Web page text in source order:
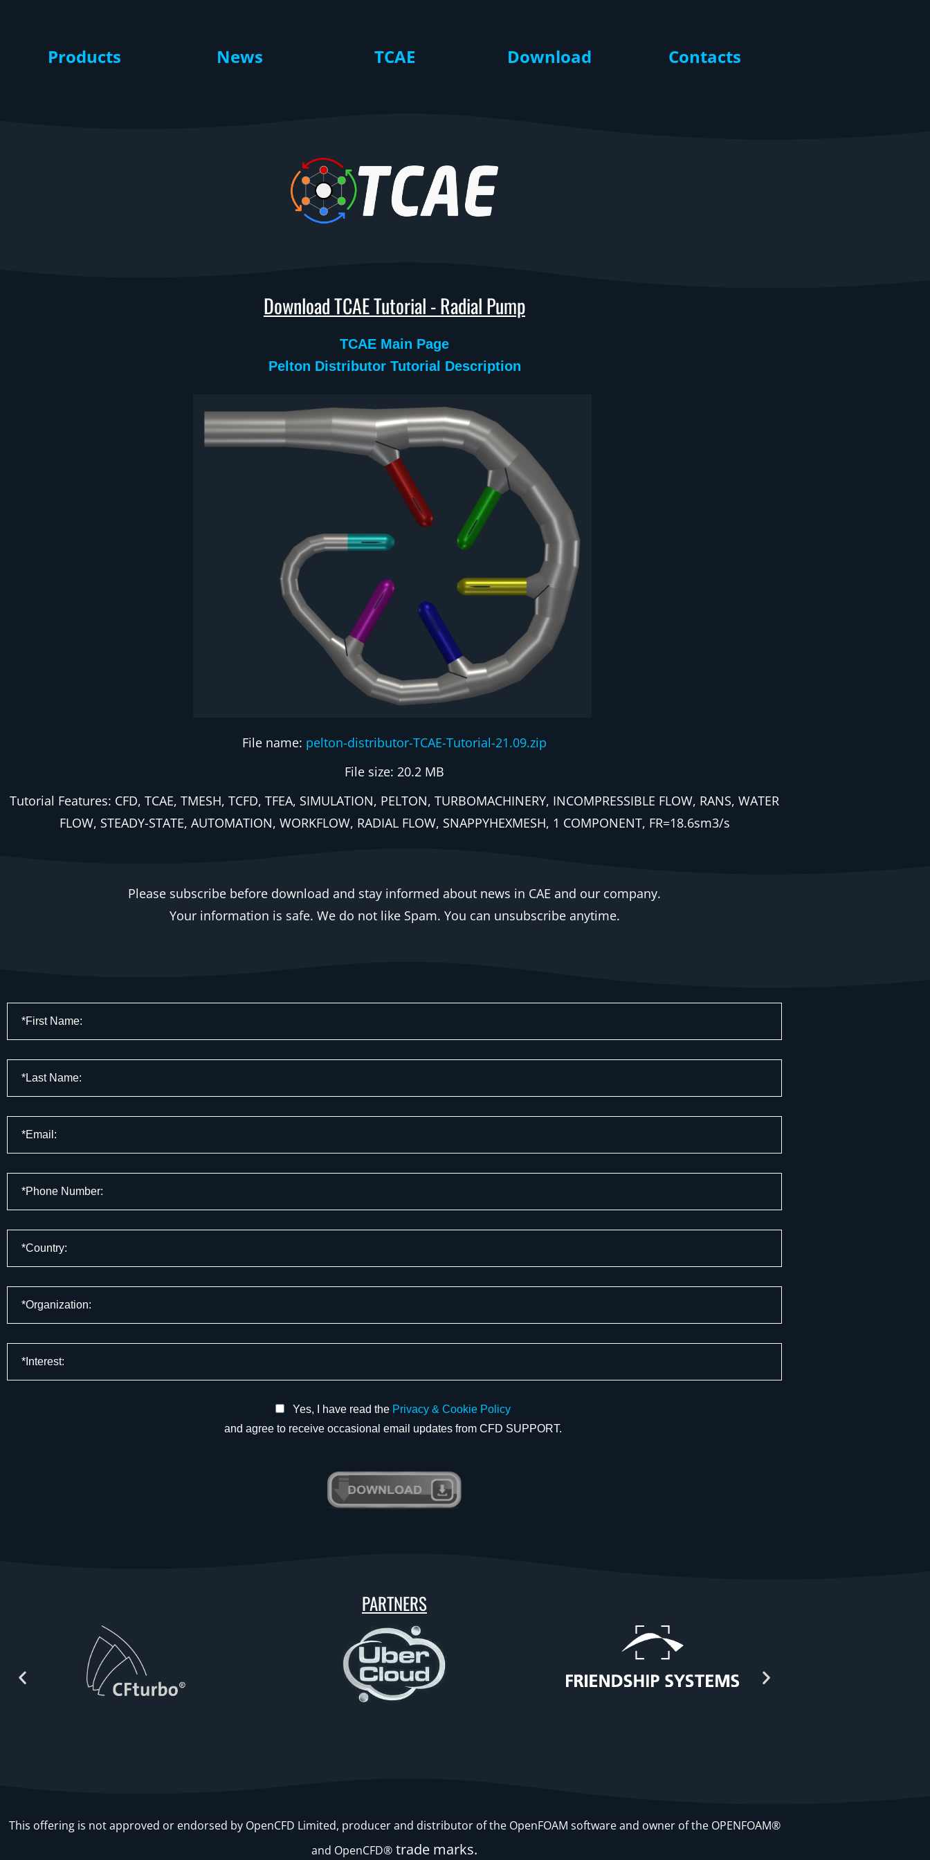
Products News TCAE Download Contacts
Download TCAE Tutorial - Radial Pump
TCAE Main Page
Pelton Distributor Tutorial Description
File name: pelton-distributor-TCAE-Tutorial-21.09.zip
File size: 20.2 MB
Tutorial Features: CFD, TCAE, TMESH, TCFD, TFEA, SIMULATION, PELTON, TURBOMACHINERY, INCOMPRESSIBLE FLOW, RANS, WATER
FLOW, STEADY-STATE, AUTOMATION, WORKFLOW, RADIAL FLOW, SNAPPYHEXMESH, 1 COMPONENT, FR=18.6sm3/s
Please subscribe before download and stay informed about news in CAE and our company.
Your information is safe. We do not like Spam. You can unsubscribe anytime.
Yes, I have read the Privacy & Cookie Policy
and agree to receive occasional email updates from CFD SUPPORT.
PARTNERS
This offering is not approved or endorsed by OpenCFD Limited, producer and distributor of the OpenFOAM software and owner of the OPENFOAM®
and OpenCFD® trade marks.